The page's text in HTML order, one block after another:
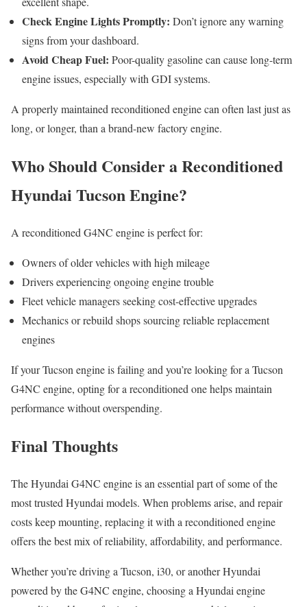
Check Engine Lights Promptly: Don’t ignore any warning
signs from your dashboard.
Avoid Cheap Fuel: Poor-quality gasoline can cause long-term
engine issues, especially with GDI systems.
A properly maintained reconditioned engine can often last just as
long, or longer, than a brand-new factory engine.
Who Should Consider a Reconditioned
Hyundai Tucson Engine?
A reconditioned G4NC engine is perfect for:
Owners of older vehicles with high mileage
Drivers experiencing ongoing engine trouble
Fleet vehicle managers seeking cost-effective upgrades
Mechanics or rebuild shops sourcing reliable replacement
engines
If your Tucson engine is failing and you’re looking for a Tucson
G4NC engine, opting for a reconditioned one helps maintain
performance without overspending.
Final Thoughts
The Hyundai G4NC engine is an essential part of some of the
most trusted Hyundai models. When problems arise, and repair
costs keep mounting, replacing it with a reconditioned engine
offers the best mix of reliability, affordability, and performance.
Whether you’re driving a Tucson, i30, or another Hyundai
powered by the G4NC engine, choosing a Hyundai engine